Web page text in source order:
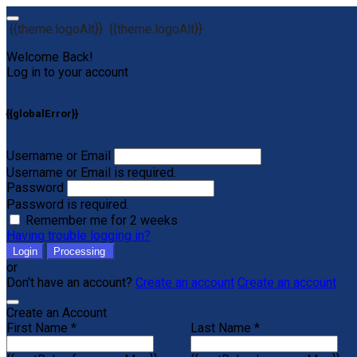
{{theme.logoAlt}} {{theme.logoAlt}}
Welcome Back!
Log in to your account
{{globalError}}
Username or Email
Username or Email is required.
Password
Password is required.
Remember me for 2 weeks
Having trouble logging in?
Login Processing
or
Don't have an account? Create an account Create an account
Create an Account
First Name *
Last Name *